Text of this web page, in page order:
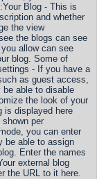
Your Blog - This is
and whether
the view
the blogs can see
allow can see
blog. Some of
- If you have a
as guest access,
able to disable
the look of your
is displayed here
per
you can enter
be able to assign
Enter the names
external blog
the URL to it here.